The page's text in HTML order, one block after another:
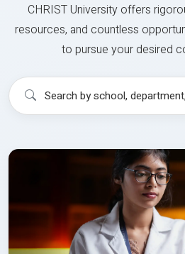
CHRIST University offers
resources, and countless
to pursue your desired